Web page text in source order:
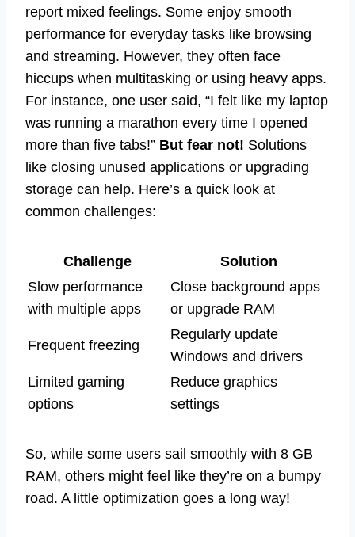
report mixed feelings. Some enjoy smooth
performance for everyday tasks like browsing
and streaming. However, they often face
hiccups when multitasking or using heavy apps.
For instance, one user said, “I felt like my laptop
was running a marathon every time I opened
more than five tabs!” But fear not! Solutions
like closing unused applications or upgrading
storage can help. Here’s a quick look at
common challenges:
Challenge
Solution
Slow performance
with multiple apps
Close background apps
or upgrade RAM
Frequent freezing
Regularly update
Windows and drivers
Limited gaming
options
Reduce graphics
settings
So, while some users sail smoothly with 8 GB
RAM, others might feel like they’re on a bumpy
road. A little optimization goes a long way!